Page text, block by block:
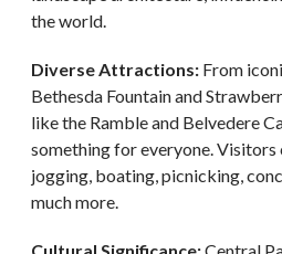
the world.
Diverse Attractions: From
Bethesda Fountain and
like the Ramble and Belvedere
something for everyone. Visitors
jogging, boating, picnicking,
much more.